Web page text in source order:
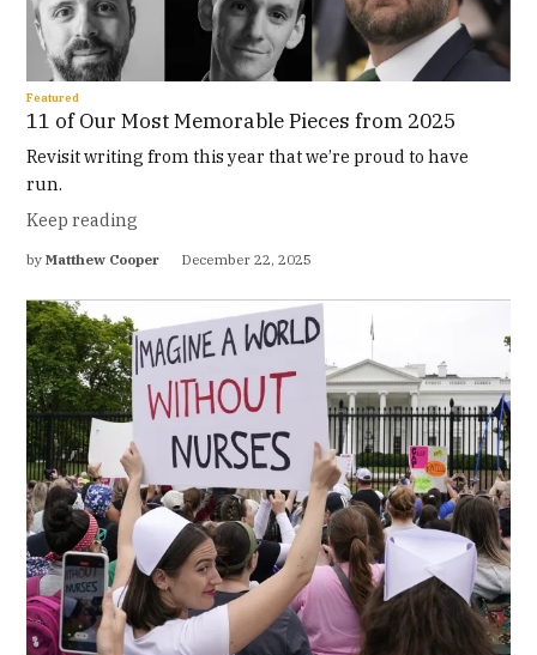
Featured
11 of Our Most Memorable Pieces from 2025
Revisit writing from this year that we’re proud to have
run.
Keep reading
by Matthew Cooper December 22, 2025